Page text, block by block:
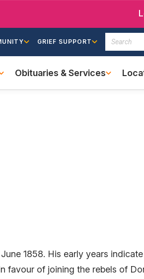
GRIEF SUPPORT
Search
Obituaries & Services
1858. His early years
favour of joining the rebels of